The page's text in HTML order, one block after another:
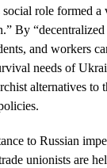
role formed a
By
and workers
needs of
alternatives to
to Russian
unionists are